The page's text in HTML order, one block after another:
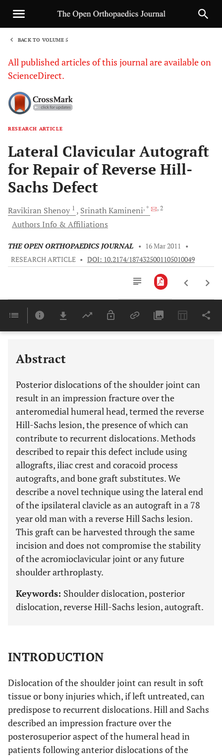
BACK TO VOLUME 5
All published articles of this journal are available on
ScienceDirect.
RESEARCH ARTICLE
Lateral Clavicular Autograft
for Repair of Reverse Hill-
Sachs Defect
Ravikiran Shenoy 1 SrinathKamineni, * , 2
Authors Info & Affiliations
THE OPEN ORTHOPAEDICS JOURNAL • 16 Mar 2011
•
RESEARCH ARTICLE • DOI: 10.2174/1874325001105010049
Last 6 Months 11,803
Abstract
Posterior dislocations of the shoulder joint can
result in an impression fracture over the
anteromedial humeral head, termed the reverse
Hill-Sachs lesion, the presence of which can
contribute to recurrent dislocations. Methods
described to repair this defect include using
allografts, iliac crest and coracoid process
autografts, and bone graft substitutes. We
describe a novel technique using the lateral end
of the ipsilateral clavicle as an autograft in a 78
year old man with a reverse Hill Sachs lesion.
This graft can be harvested through the same
incision and does not compromise the stability
of the acromioclavicular joint or any future
shoulder arthroplasty.
Keywords: Shoulder dislocation, posterior
dislocation, reverse Hill-Sachs lesion, autograft.
INTRODUCTION
Dislocation of the shoulder joint can result in soft
tissue or bony injuries which, if left untreated, can
predispose to recurrent dislocations. Hill and Sachs
described an impression fracture over the
posterosuperior aspect of the humeral head in
patients following anterior dislocations of the